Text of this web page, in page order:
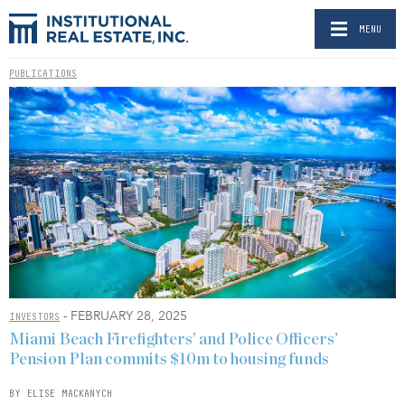
MENU
PUBLICATIONS
INVESTORS - FEBRUARY 28, 2025
Miami Beach Firefighters’ and Police Officers’
Pension Plan commits $10m to housing funds
BY ELISE MACKANYCH